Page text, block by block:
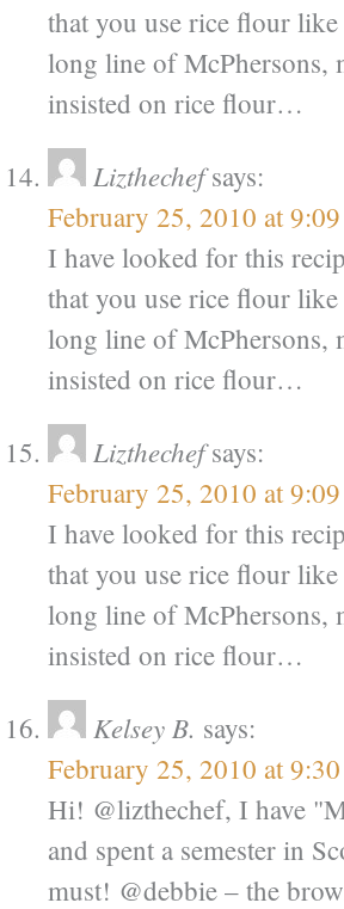
that you use rice flour
long line of McPhersons,
insisted on rice flour…
Lizthechef says:
February 25, 2010 at
I have looked for this
that you use rice flour
long line of McPhersons,
insisted on rice flour…
Lizthechef says:
February 25, 2010 at
I have looked for this
that you use rice flour
long line of McPhersons,
insisted on rice flour…
Kelsey B. says:
February 25, 2010 at
Hi! @lizthechef, I have
and spent a semester in
must! @debbie – the